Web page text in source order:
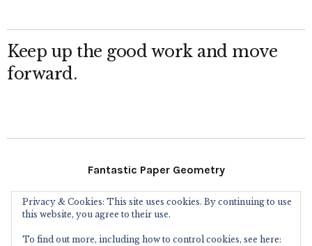
Keep up the good work and move
forward.
Fantastic Paper Geometry
Follow Me
Privacy & Cookies: This site uses cookies. By continuing to use
this website, you agree to their use.
To find out more, including how to control cookies, see here: